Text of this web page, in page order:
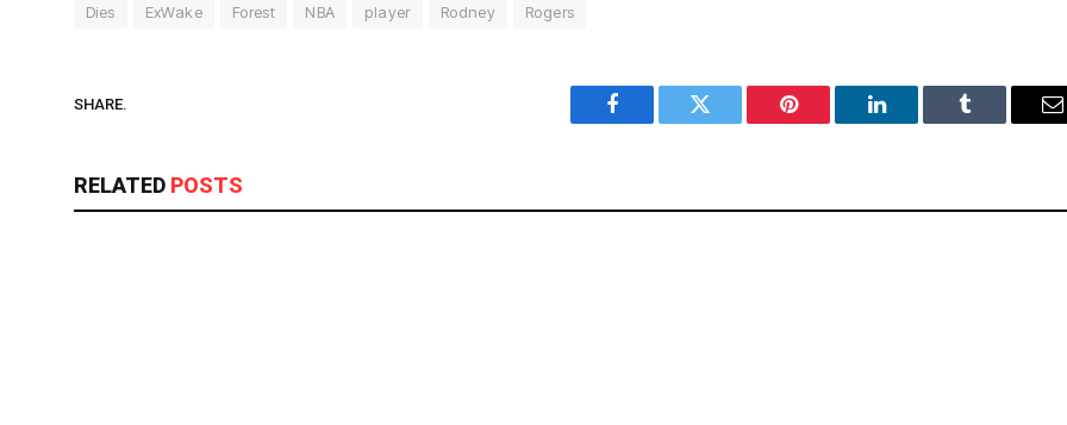
Dies ExWake Forest NBA player Rodney Rogers
SHARE.
Facebook Twitter Pinterest LinkedIn Tumblr
RELATED POSTS